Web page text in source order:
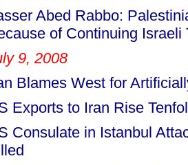
Abed Rabbo:
of Continuing Israeli
9, 2008
Blames West for
Exports to Iran Rise
Consulate in Istanbul